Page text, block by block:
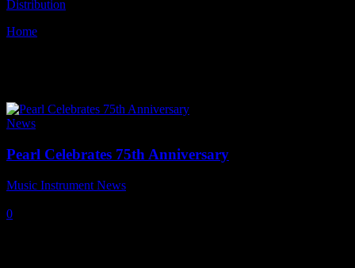
Home
News
Pearl Celebrates 75th Anniversary
Music Instrument News
0